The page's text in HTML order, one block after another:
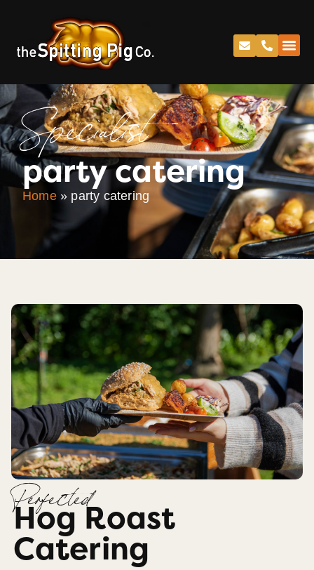
Specialist
party catering
Home» party catering
Perfected
Hog Roast
Catering